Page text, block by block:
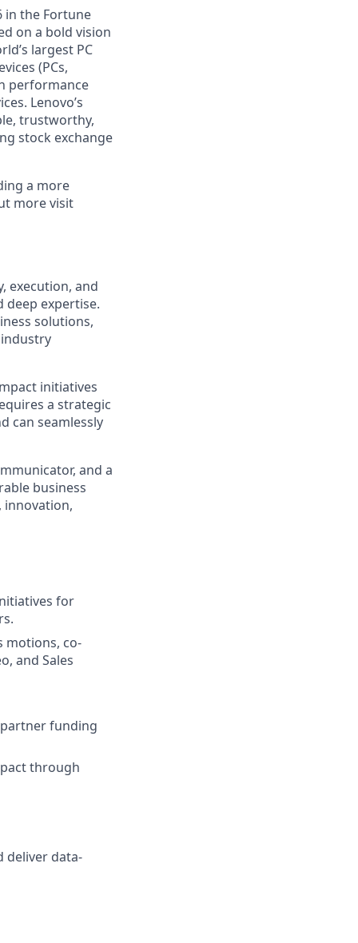
in the Fortune
on a bold vision
largest PC
(PCs,
performance
Lenovo’s
trustworthy,
stock exchange
a more
more visit
execution, and
expertise.
solutions,
initiatives
a strategic
can seamlessly
and a
business
innovation,
for
motions, co-
and Sales
funding
through
deliver data-